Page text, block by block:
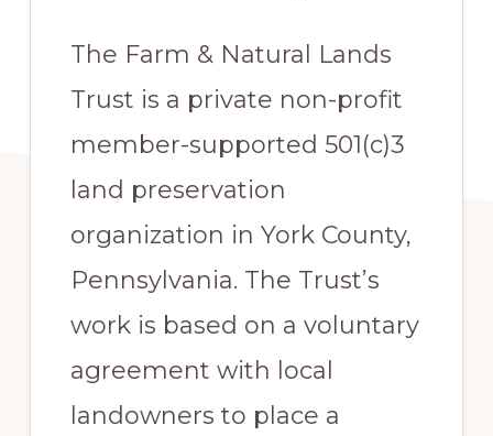
The Farm & Natural Lands
Trust is a private non-profit
member-supported 501(c)3
land preservation
organization in York County,
Pennsylvania. The Trust’s
work is based on a voluntary
agreement with local
landowners to place a